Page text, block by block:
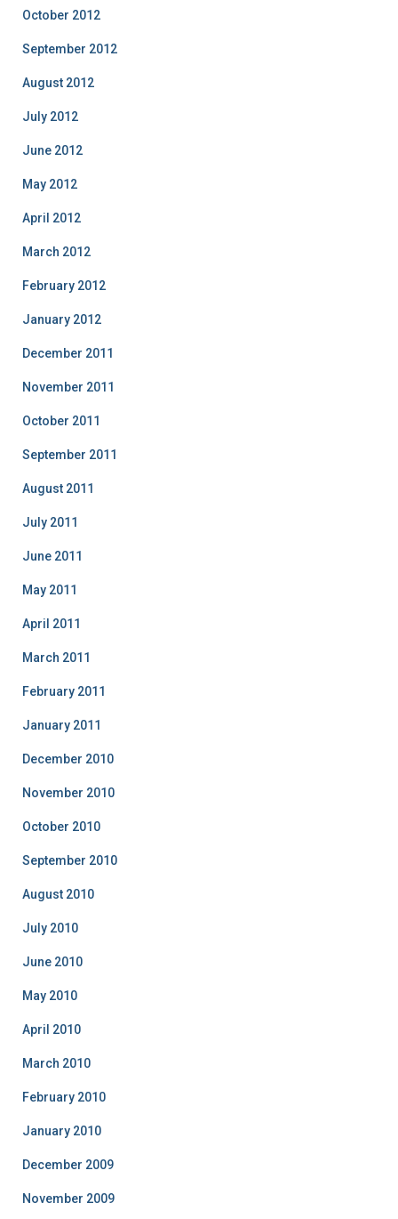
October 2012
September 2012
August 2012
July 2012
June 2012
May 2012
April 2012
March 2012
February 2012
January 2012
December 2011
November 2011
October 2011
September 2011
August 2011
July 2011
June 2011
May 2011
April 2011
March 2011
February 2011
January 2011
December 2010
November 2010
October 2010
September 2010
August 2010
July 2010
June 2010
May 2010
April 2010
March 2010
February 2010
January 2010
December 2009
November 2009